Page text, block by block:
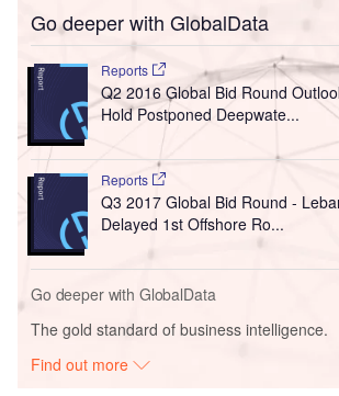
Go deeper with GlobalData
Reports
Q2 2016 Global Bid Round
Hold Postponed Deepwate...
Reports
Q3 2017 Global Bid Round -
Delayed 1st Offshore Ro...
Go deeper with GlobalData
The gold standard of business intelligence.
Find out more